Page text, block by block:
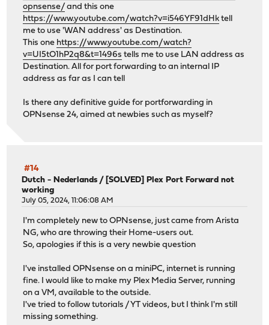
opnsense/ and this one
https://www.youtube.com/watch?v=i546YF91dHk tell
me to use 'WAN address' as Destination.
This one https://www.youtube.com/watch?
v=UI5tO1hP2q8&t=1496s tells me to use LAN address as
Destination. All for port forwarding to an internal IP
address as far as I can tell
Is there any definitive guide for portforwarding in
OPNsense 24, aimed at newbies such as myself?
#14
Dutch - Nederlands / [SOLVED] Plex Port Forward not
working
July 05, 2024, 11:06:08 AM
I'm completely new to OPNsense, just came from Arista
NG, who are throwing their Home-users out.
So, apologies if this is a very newbie question
I've installed OPNsense on a miniPC, internet is running
fine. I would like to make my Plex Media Server, running
on a VM, available to the outside.
I've tried to follow tutorials / YT videos, but I think I'm still
missing something.